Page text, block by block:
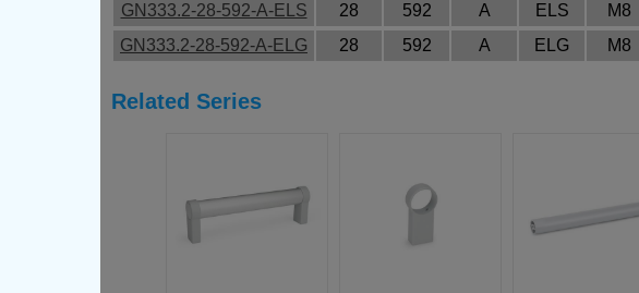
GN333.2-28-592-A-ELS
28 592 A ELS M8
GN333.2-28-592-A-ELG
28 592 A ELG M8
Related Series